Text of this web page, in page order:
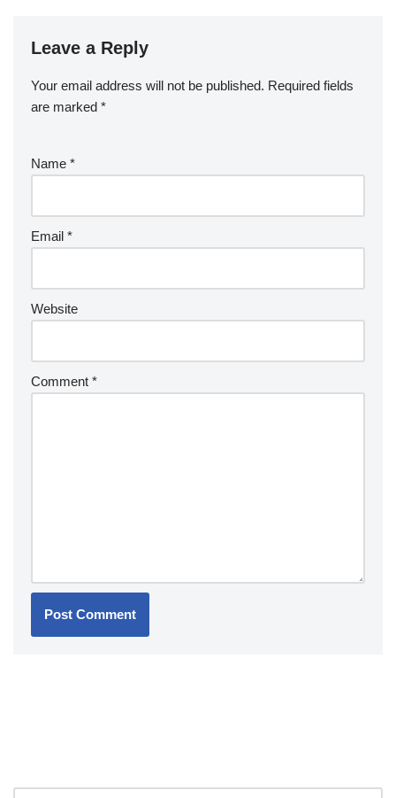
Leave a Reply
Your email address will not be published. Required fields
are marked *
Name *
Email *
Website
Comment *